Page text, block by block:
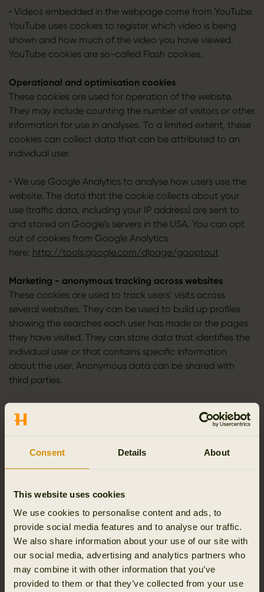
Consent Details About
This website uses cookies
We use cookies to personalise content and ads, to
provide social media features and to analyse our traffic.
We also share information about your use of our site with
our social media, advertising and analytics partners who
may combine it with other information that you’ve
provided to them or that they’ve collected from your use
• Videos embedded in the webpage come from YouTube.
YouTube uses cookies to register which video is being
shown and how much of the video you have viewed.
YouTube cookies are so-called Flash cookies.
Operational and optimisation cookies
These cookies are used for operation of the website.
They may include counting the number of visitors or other
information for use in analyses. To a limited extent, these
cookies can collect data that can be attributed to an
individual user.
• We use Google Analytics to analyse how users use the
website. The data that the cookie collects about your
use (traffic data, including your IP address) are sent to
and stored on Google’s servers in the USA. You can opt
out of cookies from Google Analytics
here: http://tools.google.com/dlpage/gaoptout
Marketing - anonymous tracking across websites
These cookies are used to track users’ visits across
several websites. They can be used to build up profiles
showing the searches each user has made or the pages
they have visited. They can store data that identifies the
individual user or that contains specific information
about the user. Anonymous data can be shared with
third parties.
on social media. When you do this, we will set cookies
and which social media you share them on.
and information about which of your Facebook friends
have clicked “like”. Facebook also provides access to a
statistical tool (Facebook Insights) showing information
about the use of Facebook.
Cookies from Facebook are also used to measure the
effectiveness of advertising campaigns, including